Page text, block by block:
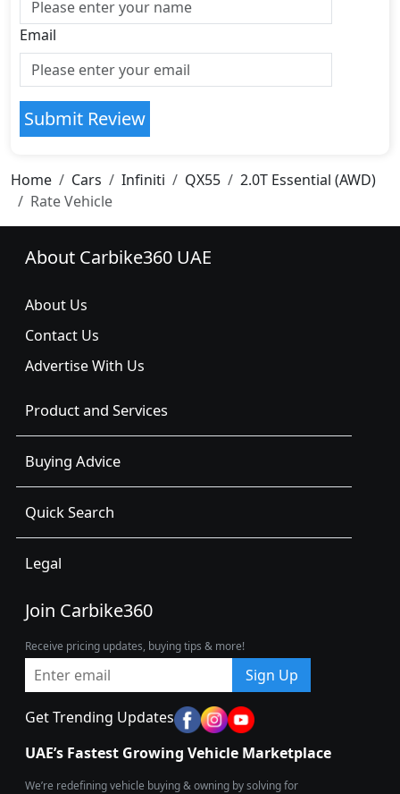
Email
Submit Review
Home Cars Infiniti QX55
2.0T Essential (AWD)
Rate Vehicle
About Carbike360 UAE
About Us
Contact Us
Advertise With Us
Product and Services
Buying Advice
Quick Search
Legal
Join Carbike360
Receive pricing updates, buying tips & more!
Sign Up
Get Trending Updates
UAE’s Fastest Growing Vehicle Marketplace
We’re redefining vehicle buying & owning by solving for